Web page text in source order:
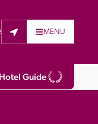
MENU
Guide